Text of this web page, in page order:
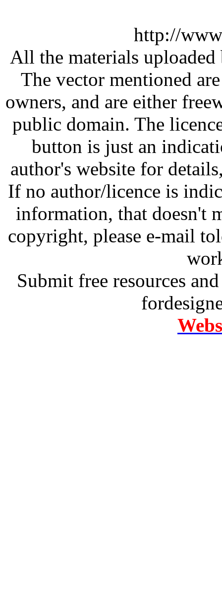
http://
All the materials
The vector mentioned
owners, and are either
public domain. The
button is just an
author's website for
If no author/licence is
information, that doesn't
copyright, please e-mail
Submit free resources